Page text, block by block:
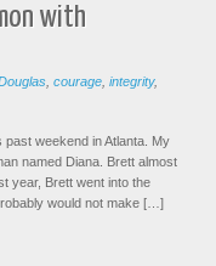
with
courage integrity,
weekend in Atlanta. My
named Diana. Brett almost
year, Brett went into the
would not make […]